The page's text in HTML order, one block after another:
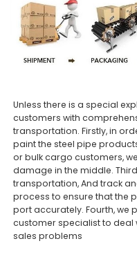
Unless there is a special
customers with
transportation. Firstly, in
paint the steel pipe
or bulk cargo customers,
damage in the middle.
transportation, And track
process to ensure that the
port accurately. Fourth, we
customer specialist to
sales problems